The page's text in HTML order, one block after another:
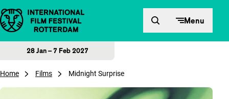
Skip to content Menu
28 Jan – 7 Feb 2027
Home Films Midnight Surprise